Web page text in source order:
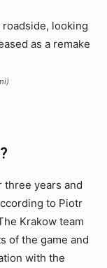
three years and
to Piotr
Krakow team
of the game and
with the